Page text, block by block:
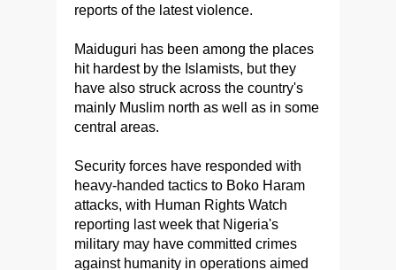
reports of the latest violence.
Maiduguri has been among the places
hit hardest by the Islamists, but they
have also struck across the country's
mainly Muslim north as well as in some
central areas.
Security forces have responded with
heavy-handed tactics to Boko Haram
attacks, with Human Rights Watch
reporting last week that Nigeria's
military may have committed crimes
against humanity in operations aimed